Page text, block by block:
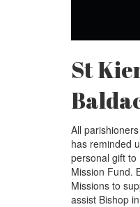
St
All
has reminded
personal gift
Mission Fund.
Missions to
assist Bishop